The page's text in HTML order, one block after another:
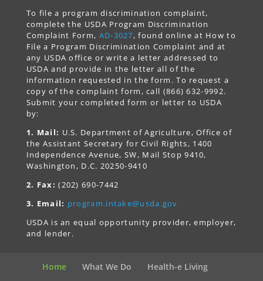
To file a program discrimination complaint,
complete the USDA Program Discrimination
Complaint Form, AD-3027, found online at How to
File a Program Discrimination Complaint and at
any USDA office or write a letter addressed to
USDA and provide in the letter all of the
information requested in the form. To request a
copy of the complaint form, call (866) 632-9992.
Submit your completed form or letter to USDA
by:
1. Mail: U.S. Department of Agriculture, Office of
the Assistant Secretary for Civil Rights, 1400
Independence Avenue, SW, Mail Stop 9410,
Washington, D.C. 20250-9410
2. Fax: (202) 690-7442
3. Email: program.intake@usda.gov
USDA is an equal opportunity provider, employer,
and lender.
Home What We Do Health-e Living